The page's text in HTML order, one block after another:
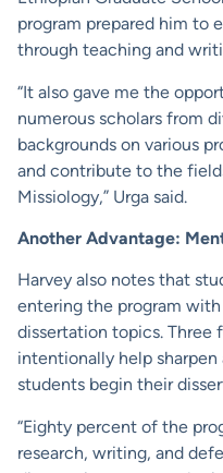
program prepared him to
through teaching and
“It also gave me the
numerous scholars from
backgrounds on various
and contribute to the
Missiology,” Urga said.
Another Advantage:
Harvey also notes that
entering the program
dissertation topics. Three
intentionally help
students begin their
“Eighty percent of the
research, writing, and